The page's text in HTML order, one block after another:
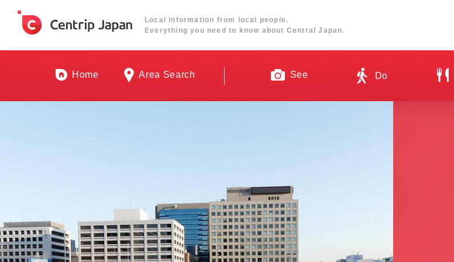
Local information from local people.
Everything you need to know about Central Japan.
Home Area Search See Do